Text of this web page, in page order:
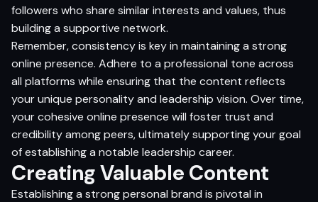
followers who share similar interests and values, thus
building a supportive network.
Remember, consistency is key in maintaining a strong
online presence. Adhere to a professional tone across
all platforms while ensuring that the content reflects
your unique personality and leadership vision. Over time,
your cohesive online presence will foster trust and
credibility among peers, ultimately supporting your goal
of establishing a notable leadership career.
Creating Valuable Content
Establishing a strong personal brand is pivotal in